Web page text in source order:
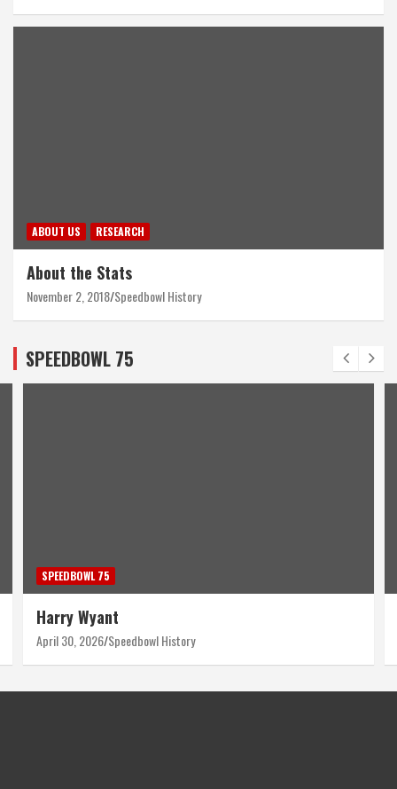
ABOUT US RESEARCH
About the Stats
November 2, 2018 Speedbowl History
SPEEDBOWL 75
SPEEDBOWL 75
Harry Wyant
April 30, 2026 Speedbowl History